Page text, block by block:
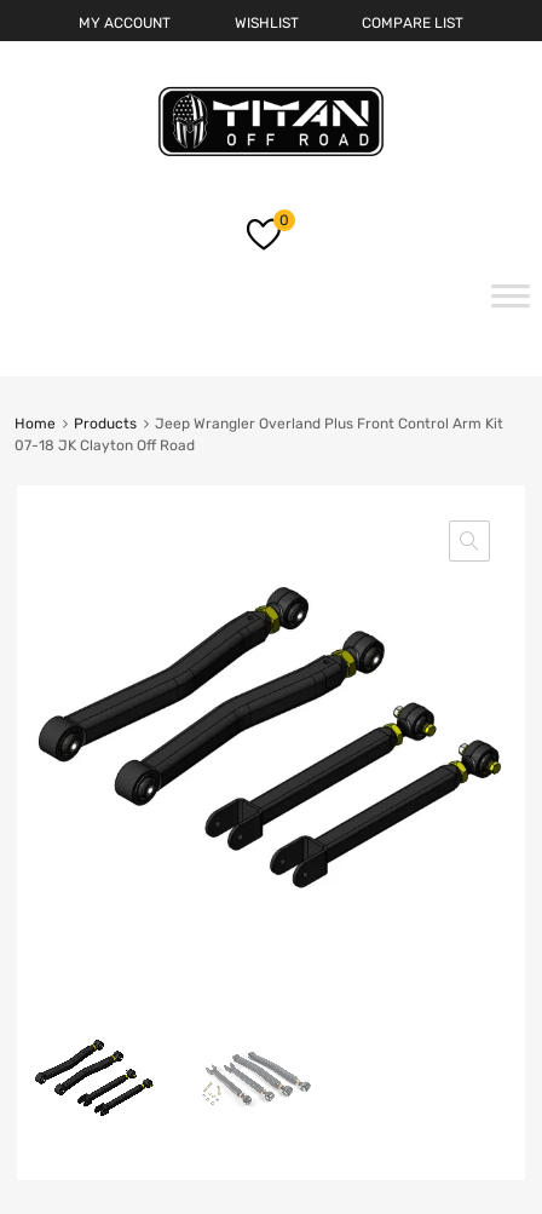
MY ACCOUNT WISHLIST COMPARE LIST
0
Home Products
Jeep Wrangler Overland Plus Front Control Arm Kit
07-18 JK Clayton Off Road